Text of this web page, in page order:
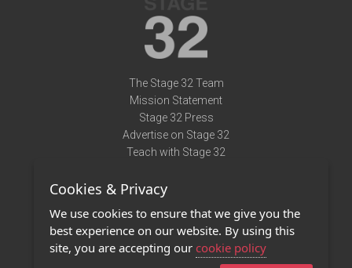
The Stage 32 Team
Mission Statement
Stage 32 Press
Advertise on Stage 32
Teach with Stage 32
Terms of Use
Privacy Policy
Contact Us
Cookies & Privacy
We use cookies to ensure that we give you the
best experience on our website. By using this
site, you are accepting our cookie policy